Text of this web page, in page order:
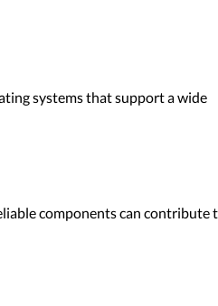
systems that support a wide
components can contribute